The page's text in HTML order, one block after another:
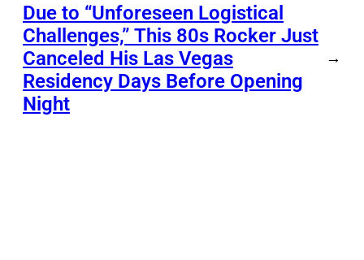
Due to “Unforeseen Logistical
Challenges,” This 80s Rocker Just
Canceled His Las Vegas
Residency Days Before Opening
Night
→